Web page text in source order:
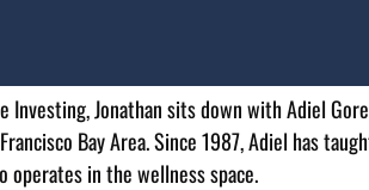
Jonathan sits down with Adiel
Bay Area. Since 1987, Adiel has
operates in the wellness space.